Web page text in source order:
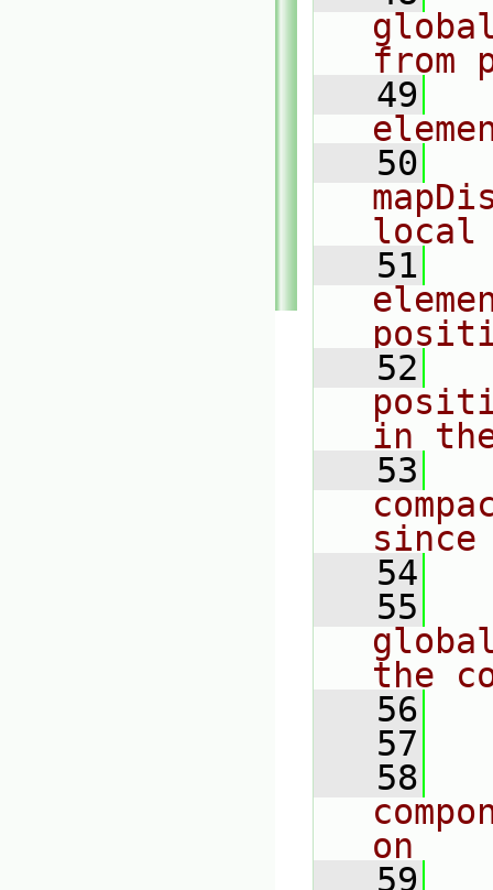
from
   49
   50
local
   51
   52
in the
   53
   54
   55
the
   56
   57
   58
on
   59